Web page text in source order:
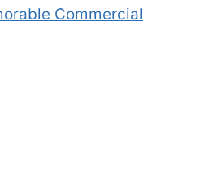
Commercial